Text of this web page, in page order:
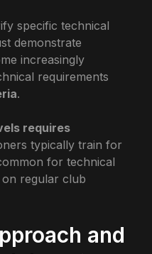
specific technical
demonstrate
increasingly
requirements
.
requires
typically train for
for technical
on regular club
and